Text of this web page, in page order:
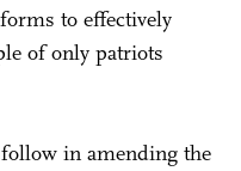
to effectively
of only patriots
in amending the